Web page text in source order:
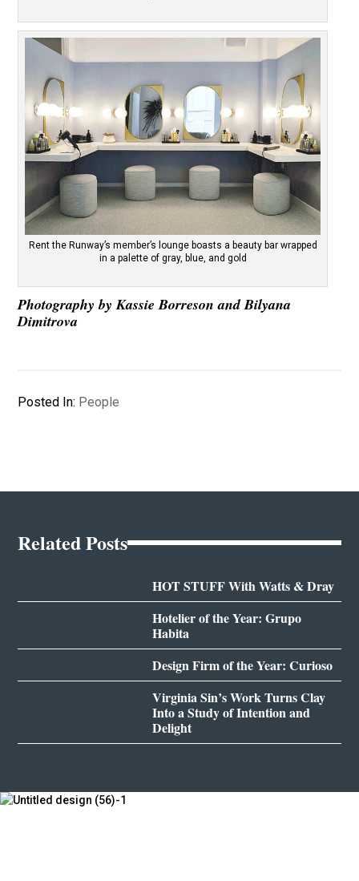
Rent the Runway’s member’s lounge boasts a beauty bar wrapped
in a palette of gray, blue, and gold
Photography by Kassie Borreson and Bilyana
Dimitrova
Posted In: People
Related Posts
HOT STUFF With Watts & Dray
Hotelier of the Year: Grupo
Habita
Design Firm of the Year: Curioso
Virginia Sin’s Work Turns Clay
Into a Study of Intention and
Delight